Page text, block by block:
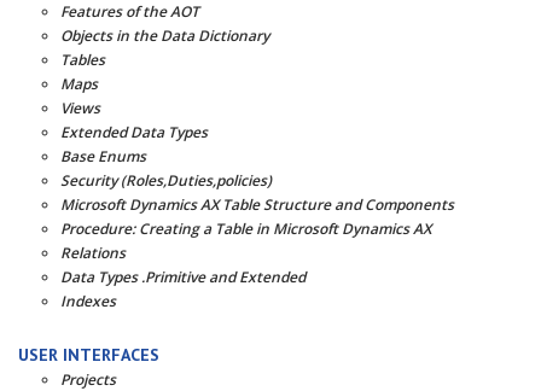
Features of the AOT
Objects in the Data Dictionary
Tables
Maps
Views
Extended Data Types
Base Enums
Security (Roles,Duties,policies)
Microsoft Dynamics AX Table Structure and Components
Procedure: Creating a Table in Microsoft Dynamics AX
Relations
Data Types .Primitive and Extended
Indexes
USER INTERFACES
Projects